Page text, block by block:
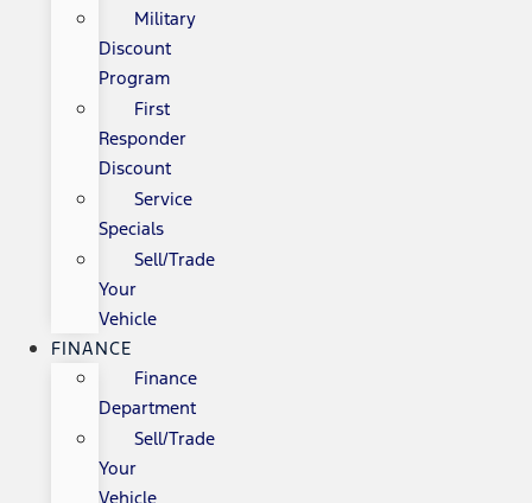
Military
Discount
Program
First
Responder
Discount
Service
Specials
Sell/Trade
Your
Vehicle
FINANCE
Finance
Department
Sell/Trade
Your
Vehicle